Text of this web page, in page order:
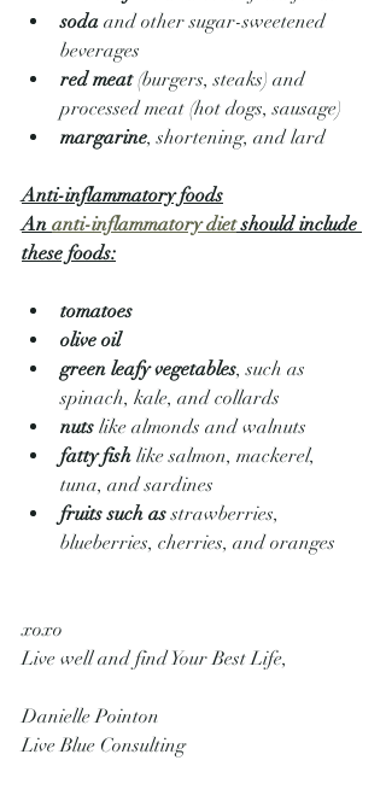
soda and other sugar-sweetened
beverages
red meat (burgers, steaks) and
processed meat (hot dogs, sausage)
margarine, shortening, and lard
Anti-inflammatory foods
An anti-inflammatory diet should include
these foods:
tomatoes
olive oil
green leafy vegetables, such as
spinach, kale, and collards
nuts like almonds and walnuts
fatty fish like salmon, mackerel,
tuna, and sardines
fruits such as strawberries,
blueberries, cherries, and oranges
xoxo
Live well and find Your Best Life,
Danielle Pointon
Live Blue Consulting